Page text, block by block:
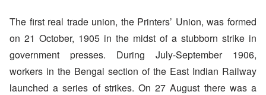
The first real trade union, the Printers’ Union, was formed
on 21 October, 1905 in the midst of a stubborn strike in
government presses. During July-September 1906,
workers in the Bengal section of the East Indian Railway
launched a series of strikes. On 27 August there was a